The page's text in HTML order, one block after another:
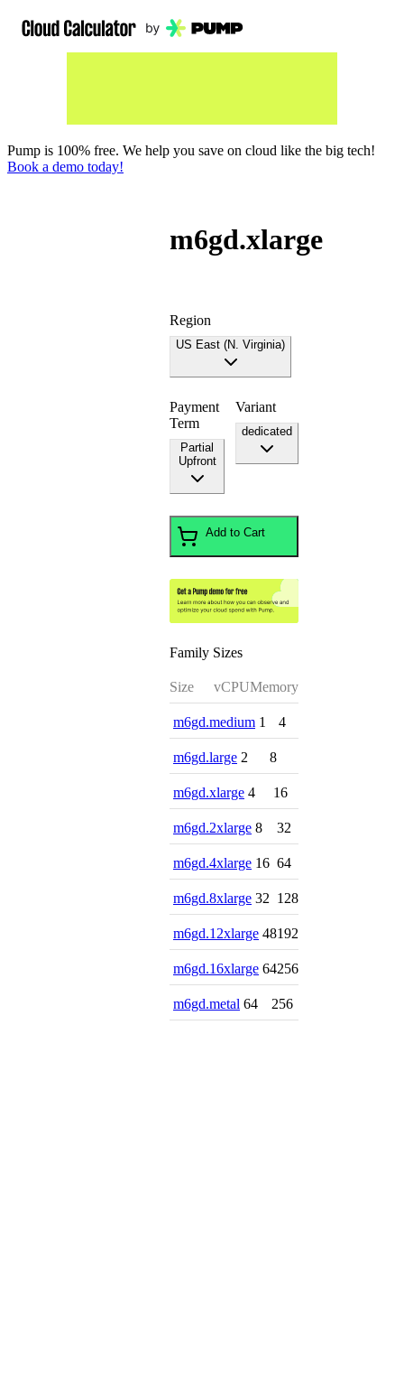
Pump is 100% free. We help you save on cloud like the big tech!
Book a demo today!
m6gd.xlarge
Region
US East (N. Virginia)
Payment
Term
Partial
Upfront
Variant
dedicated
Add to Cart
Family Sizes
Size vCPUMemory
m6gd.medium 1 4
m6gd.large 2 8
m6gd.xlarge 4 16
m6gd.2xlarge 8 32
m6gd.4xlarge 16 64
m6gd.8xlarge 32 128
m6gd.12xlarge 48192
m6gd.16xlarge 64256
m6gd.metal 64 256